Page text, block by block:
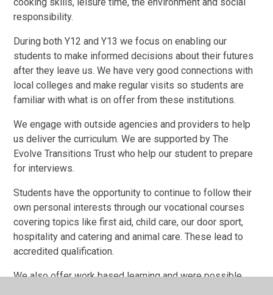
responsibility.
During both Y12 and Y13 we focus on enabling our
students to make informed decisions about their futures
after they leave us. We have very good connections with
local colleges and make regular visits so students are
familiar with what is on offer from these institutions.
We engage with outside agencies and providers to help
us deliver the curriculum. We are supported by The
Evolve Transitions Trust who help our student to prepare
for interviews.
Students have the opportunity to continue to follow their
own personal interests through our vocational courses
covering topics like first aid, child care, our door sport,
hospitality and catering and animal care. These lead to
accredited qualification.
We also offer work based learning and were possible